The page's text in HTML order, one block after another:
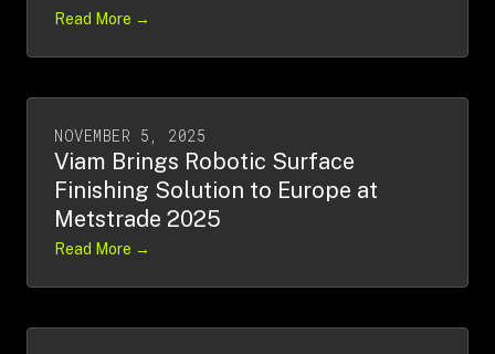
Read More →
NOVEMBER 5, 2025
Viam Brings Robotic Surface
Finishing Solution to Europe at
Metstrade 2025
Read More →